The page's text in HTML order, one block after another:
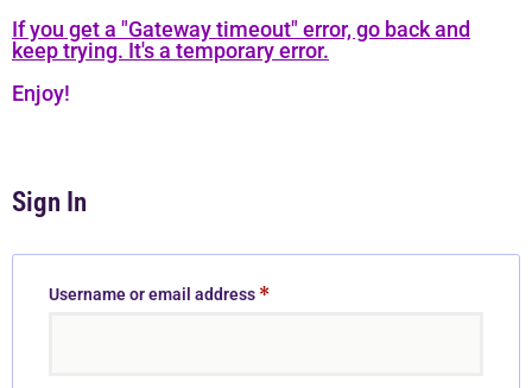
If you get a "Gateway timeout" error, go back and
keep trying. It's a temporary error.
Enjoy!
Sign In
Username or email address *